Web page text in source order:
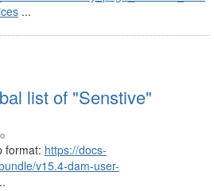
...
list of "Senstive"
format: https://docs-
v15.4-dam-user-